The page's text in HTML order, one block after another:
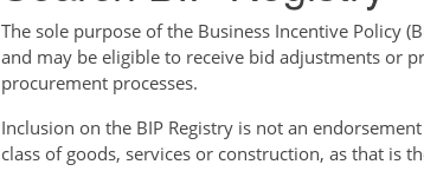
here
The sole purpose of the Business Incentive Policy
and may be eligible to receive bid adjustments or
procurement processes.
Inclusion on the BIP Registry is not an
class of goods, services or construction, as that is